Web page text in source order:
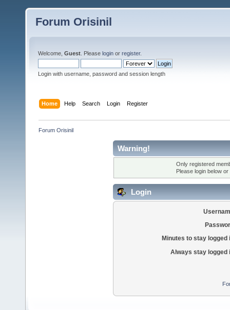
Forum Orisinil
Welcome, Guest . Please login or register.
Login with username, password and session length
Home Help Search Login Register
Forum Orisinil
Warning!
Only registered
Please login below or
Login
Minutes to stay logged
Always stay logged